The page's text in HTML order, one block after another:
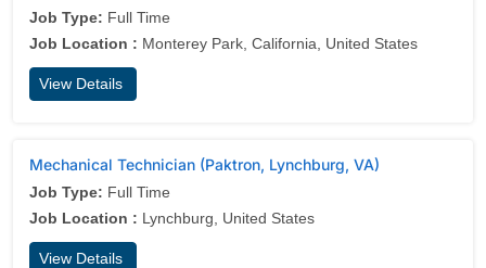
Job Type: Full Time
Job Location : Monterey Park, California, United States
View Details
Mechanical Technician (Paktron, Lynchburg, VA)
Job Type: Full Time
Job Location : Lynchburg, United States
View Details